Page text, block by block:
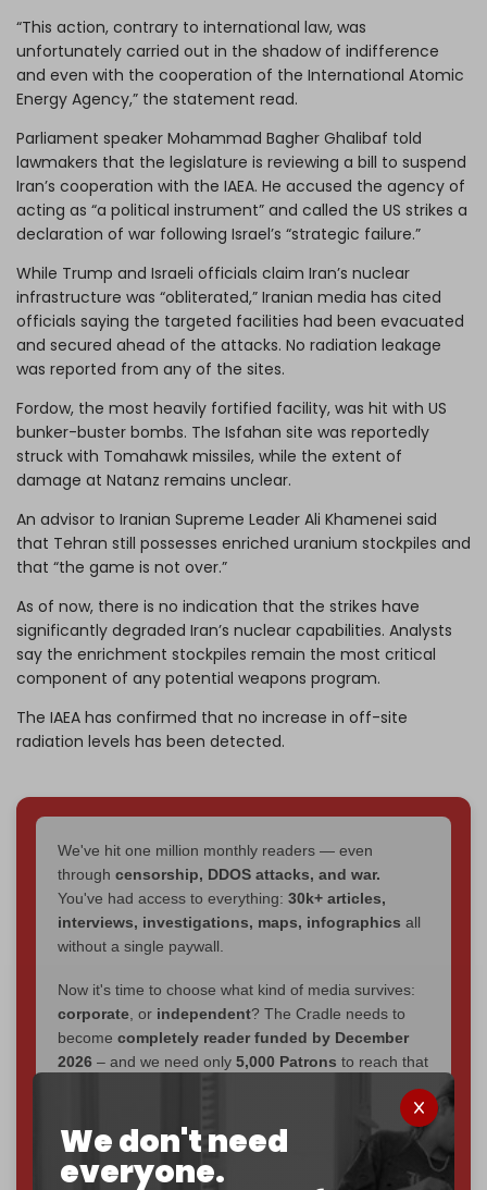
We don't need
everyone.
“This action, contrary to international law, was
unfortunately carried out in the shadow of indifference
and even with the cooperation of the International Atomic
Energy Agency,” the statement read.
Parliament speaker Mohammad Bagher Ghalibaf told
lawmakers that the legislature is reviewing a bill to suspend
Iran’s cooperation with the IAEA. He accused the agency of
acting as “a political instrument” and called the US strikes a
declaration of war following Israel’s “strategic failure.”
While Trump and Israeli officials claim Iran’s nuclear
infrastructure was “obliterated,” Iranian media has cited
officials saying the targeted facilities had been evacuated
and secured ahead of the attacks. No radiation leakage
was reported from any of the sites.
Fordow, the most heavily fortified facility, was hit with US
bunker-buster bombs. The Isfahan site was reportedly
struck with Tomahawk missiles, while the extent of
damage at Natanz remains unclear.
An advisor to Iranian Supreme Leader Ali Khamenei said
that Tehran still possesses enriched uranium stockpiles and
that “the game is not over.”
As of now, there is no indication that the strikes have
significantly degraded Iran’s nuclear capabilities. Analysts
say the enrichment stockpiles remain the most critical
component of any potential weapons program.
The IAEA has confirmed that no increase in off-site
radiation levels has been detected.
We've hit one million monthly readers — even
through censorship, DDOS attacks, and war.
You've had access to everything: 30k+ articles,
interviews, investigations, maps, infographics all
without a single paywall.
Now it's time to choose what kind of media survives:
corporate , or independent? The Cradle needs to
become completely reader funded by December
2026 – and we need only 5,000 Patrons to reach that
If you believe in media that can't be bought, prove it.
Just $5 a monthmakes you part of the reason The
Cradle exists.